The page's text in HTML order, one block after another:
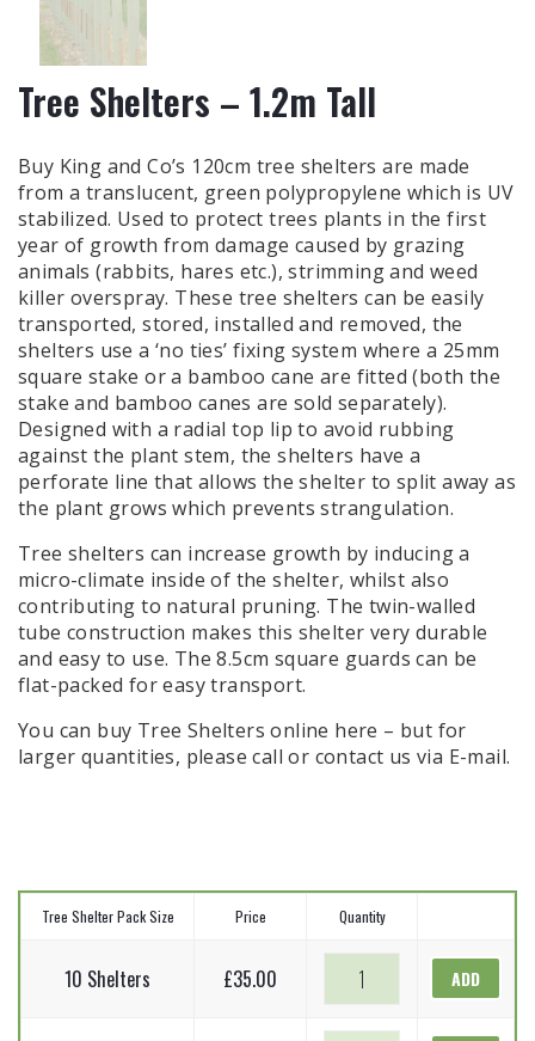
Tree Shelters – 1.2m Tall
Buy King and Co’s 120cm tree shelters are made
from a translucent, green polypropylene which is UV
stabilized. Used to protect trees plants in the first
year of growth from damage caused by grazing
animals (rabbits, hares etc.), strimming and weed
killer overspray. These tree shelters can be easily
transported, stored, installed and removed, the
shelters use a ‘no ties’ fixing system where a 25mm
square stake or a bamboo cane are fitted (both the
stake and bamboo canes are sold separately).
Designed with a radial top lip to avoid rubbing
against the plant stem, the shelters have a
perforate line that allows the shelter to split away as
the plant grows which prevents strangulation.
Tree shelters can increase growth by inducing a
micro-climate inside of the shelter, whilst also
contributing to natural pruning. The twin-walled
tube construction makes this shelter very durable
and easy to use. The 8.5cm square guards can be
flat-packed for easy transport.
You can buy Tree Shelters online here – but for
larger quantities, please call or contact us via E-mail.
Tree Shelter Pack Size Price Quantity
10 Shelters £35.00
Shelters
ADD